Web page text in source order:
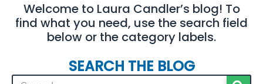
Welcome to Laura Candler’s blog! To
find what you need, use the search field
below or the category labels.
SEARCH THE BLOG